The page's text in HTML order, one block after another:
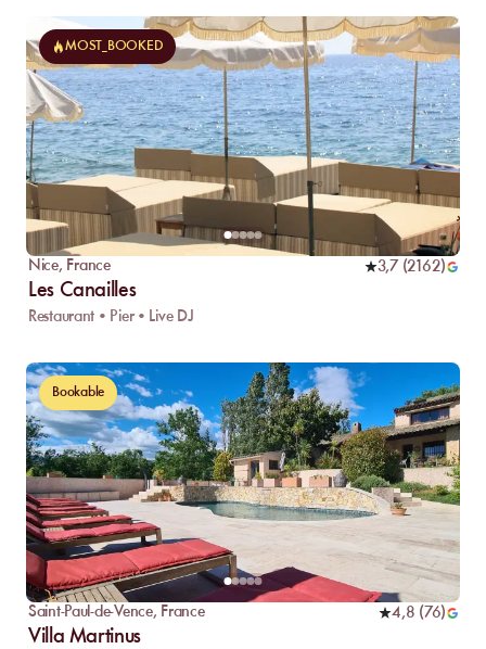
MOST_BOOKED
Nice, France 3,7(2162)
Les Canailles
Restaurant • Pier • Live DJ
Bookable
Saint-Paul-de-Vence, France 4,8 (76)
Villa Martinus